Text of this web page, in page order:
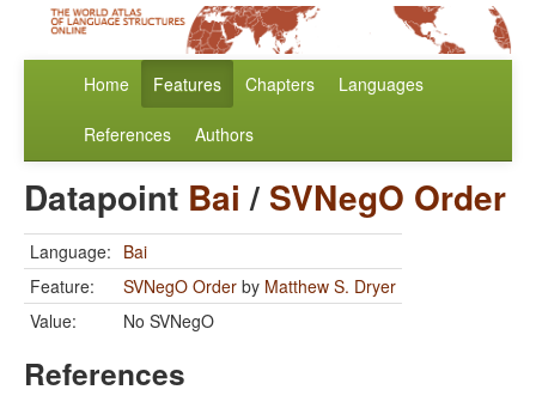
Home Features Chapters Languages
References Authors
Datapoint Bai / SVNegO Order
Language: Bai
Feature:
SVNegO Order by Matthew S. Dryer
Value:
No SVNegO
References